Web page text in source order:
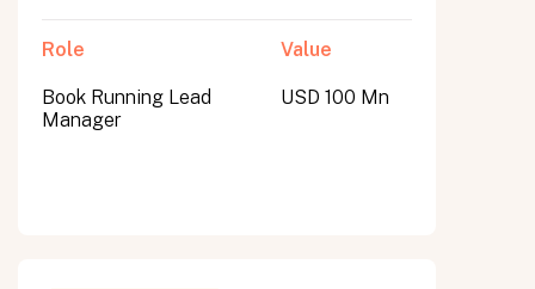
Role
Book Running Lead
Manager
Value
USD 100 Mn